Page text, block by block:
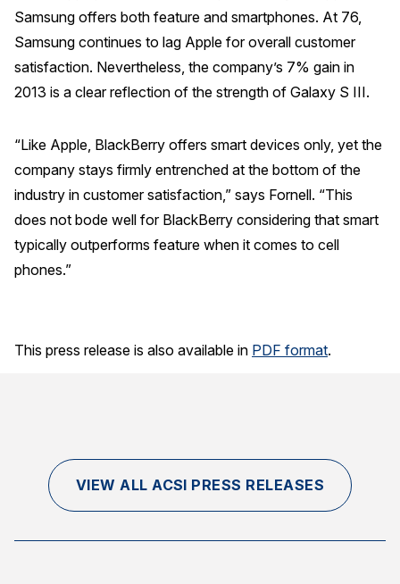
Samsung offers both feature and smartphones. At 76,
Samsung continues to lag Apple for overall customer
satisfaction. Nevertheless, the company’s 7% gain in
2013 is a clear reflection of the strength of Galaxy S III.
“Like Apple, BlackBerry offers smart devices only, yet the
company stays firmly entrenched at the bottom of the
industry in customer satisfaction,” says Fornell. “This
does not bode well for BlackBerry considering that smart
typically outperforms feature when it comes to cell
phones.”
This press release is also available in PDF format.
VIEW ALL ACSI PRESS RELEASES